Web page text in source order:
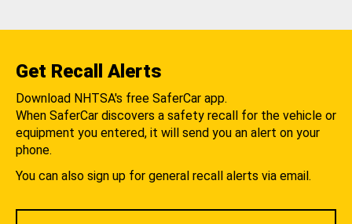
Get Recall Alerts
Download NHTSA's free SaferCar app.
When SaferCar discovers a safety recall for the vehicle or
equipment you entered, it will send you an alert on your
phone.
You can also sign up for general recall alerts via email.